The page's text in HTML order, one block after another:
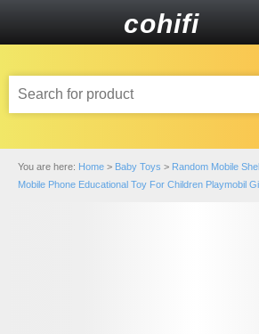
cohifi
You are here: Home > Baby Toys > Random Mobile
Mobile Phone Educational Toy For Children Playmobil